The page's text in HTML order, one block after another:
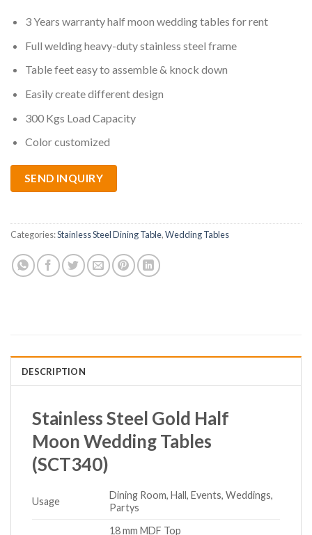
3 Years warranty half moon wedding tables for rent
Full welding heavy-duty stainless steel frame
Table feet easy to assemble & knock down
Easily create different design
300 Kgs Load Capacity
Color customized
SEND INQUIRY
Categories:Stainless Steel Dining Table,Wedding Tables
DESCRIPTION
Stainless Steel Gold Half
Moon Wedding Tables
(SCT340)
Usage
Dining Room, Hall, Events, Weddings,
Partys
18 mm MDF Top